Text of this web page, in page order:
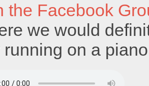
the Facebook
we would
running on a